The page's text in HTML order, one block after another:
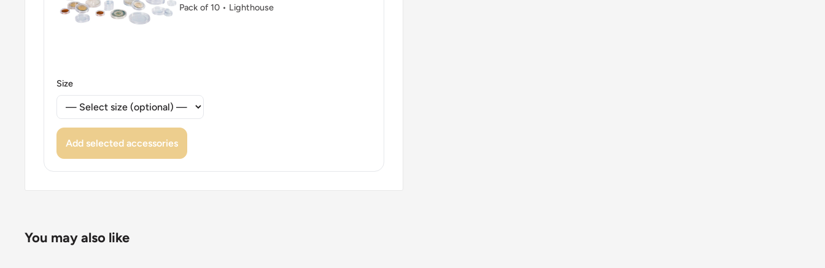
Pack of 10 • Lighthouse
Size
Add selected accessories
You may also like